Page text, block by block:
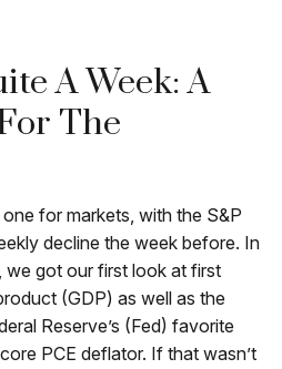
A Week: A
The
for markets, with the S&P
decline the week before. In
got our first look at first
(GDP) as well as the
Reserve’s (Fed) favorite
PCE deflator. If that wasn’t